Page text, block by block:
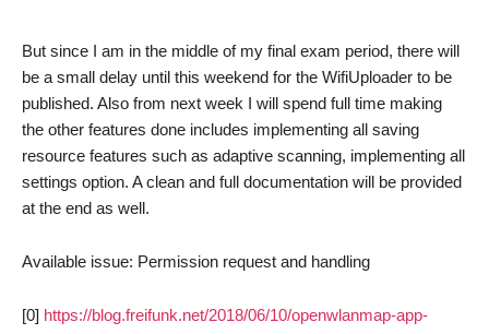
But since I am in the middle of my final exam period, there will
be a small delay until this weekend for the WifiUploader to be
published. Also from next week I will spend full time making
the other features done includes implementing all saving
resource features such as adaptive scanning, implementing all
settings option. A clean and full documentation will be provided
at the end as well.
Available issue: Permission request and handling
[0] https://blog.freifunk.net/2018/06/10/openwlanmap-app-